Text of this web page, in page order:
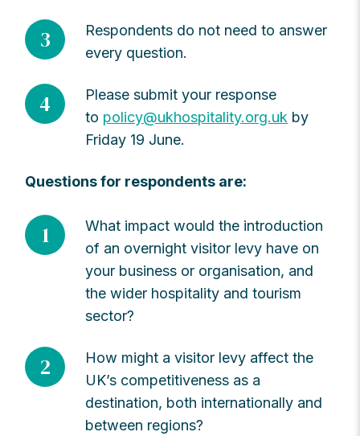
3
Respondents do not need to answer
every question.
4
Please submit your response
to policy@ukhospitality.org.uk by
Friday 19 June.
Questions for respondents are:
1
What impact would the introduction
of an overnight visitor levy have on
your business or organisation, and
the wider hospitality and tourism
sector?
2
How might a visitor levy affect the
UK’s competitiveness as a
destination, both internationally and
between regions?